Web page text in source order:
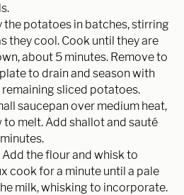
the potatoes in batches, stirring
they cool. Cook until they are
about 5 minutes. Remove to
to drain and season with
sliced potatoes.
saucepan over medium heat,
melt. Add shallot and sauté
Add the flour and whisk to
cook for a minute until a pale
milk, whisking to incorporate.